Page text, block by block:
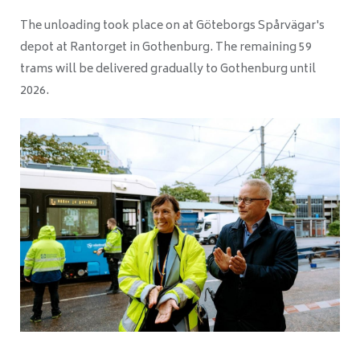
The unloading took place on at Göteborgs Spårvägar's
depot at Rantorget in Gothenburg. The remaining 59
trams will be delivered gradually to Gothenburg until
2026.